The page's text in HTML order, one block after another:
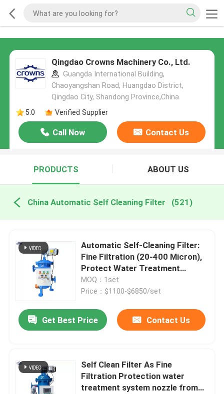
Qingdao Crowns Machinery Co., Ltd.
Guangda International Building,
Chaoyangshan Road, Huangdao District,
Qingdao City, Shandong Province,China
5.0
Verified Supplier
Call Now Contact Us
PRODUCTS ABOUT US
China Automatic Self Cleaning Filter (521)
Automatic Self-Cleaning Filter:
Fine Filtration (20-400 Micron),
Protect Water Treatment
System
MOQ：1set
Price：$1100-$6850/set
Get Best Price Contact Us
Self Clean Filter As Fine
Filtration Protection water
treatment system nozzle from